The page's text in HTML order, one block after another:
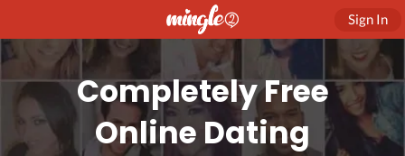
Sign In
Completely Free
Online Dating